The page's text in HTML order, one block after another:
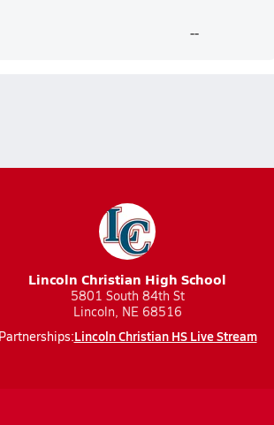
--
Lincoln Christian High School
5801 South 84th St
Lincoln, NE 68516
Partnerships:Lincoln Christian HS Live Stream